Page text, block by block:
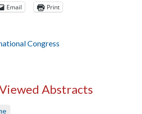
Email Print
Congress
Abstracts